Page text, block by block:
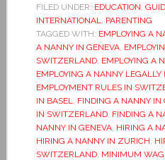
FILED UNDER: EDUCATION,
INTERNATIONAL, PARENTING
TAGGED WITH: EMPLOYING A
A NANNY IN GENEVA,
SWITZERLAND, EMPLOYING A
EMPLOYING A NANNY
EMPLOYMENT RULES IN
IN BASEL, FINDING A NANNY IN
IN SWITZERLAND, FINDING A
NANNY IN GENEVA, HIRING A
HIRING A NANNY IN ZURICH,
SWITZERLAND, MINIMUM